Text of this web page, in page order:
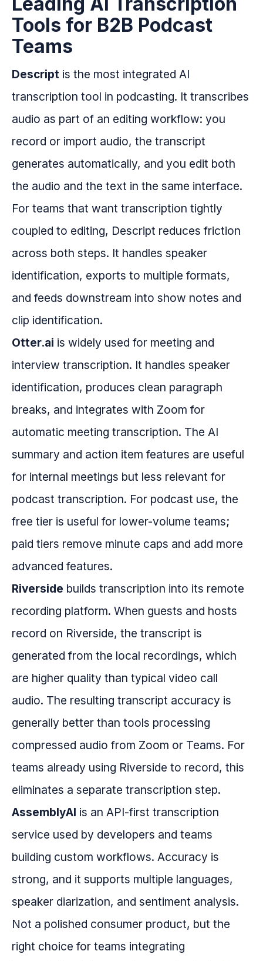
Tools for B2B Podcast
Teams
Descript is the most integrated AI
transcription tool in podcasting. It transcribes
audio as part of an editing workflow: you
record or import audio, the transcript
generates automatically, and you edit both
the audio and the text in the same interface.
For teams that want transcription tightly
coupled to editing, Descript reduces friction
across both steps. It handles speaker
identification, exports to multiple formats,
and feeds downstream into show notes and
clip identification.
Otter.ai is widely used for meeting and
interview transcription. It handles speaker
identification, produces clean paragraph
breaks, and integrates with Zoom for
automatic meeting transcription. The AI
summary and action item features are useful
for internal meetings but less relevant for
podcast transcription. For podcast use, the
free tier is useful for lower-volume teams;
paid tiers remove minute caps and add more
advanced features.
Riverside builds transcription into its remote
recording platform. When guests and hosts
record on Riverside, the transcript is
generated from the local recordings, which
are higher quality than typical video call
audio. The resulting transcript accuracy is
generally better than tools processing
compressed audio from Zoom or Teams. For
teams already using Riverside to record, this
eliminates a separate transcription step.
AssemblyAI is an API-first transcription
service used by developers and teams
building custom workflows. Accuracy is
strong, and it supports multiple languages,
speaker diarization, and sentiment analysis.
Not a polished consumer product, but the
right choice for teams integrating